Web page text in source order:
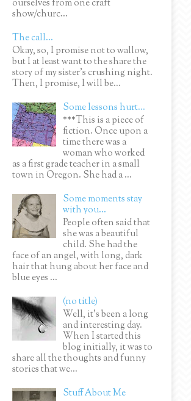
ourselves from one craft
show/churc...
The call...
Okay, so, I promise not to wallow,
but I at least want to the share the
story of my sister's crushing night.
Then, I promise, I will be...
Some lessons hurt...
***This is a piece of
fiction. Once upon a
time there was a
woman who worked
as a first grade teacher in a small
town in Oregon. She had a ...
Some moments stay
with you...
People often said that
she was a beautiful
child. She had the
face of an angel, with long, dark
hair that hung about her face and
blue eyes ...
(no title)
Well, it’s been a long
and interesting day.
When I started this
blog initially, it was to
share all the thoughts and funny
stories that we...
Stuff About Me